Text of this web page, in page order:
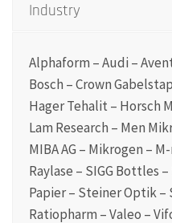
Industry
Alphaform – Audi –
Bosch – Crown
Hager Tehalit – Horsch
Lam Research – Men
MIBA AG – Mikrogen –
Raylase – SIGG Bottles
Papier – Steiner Optik –
Ratiopharm – Valeo –